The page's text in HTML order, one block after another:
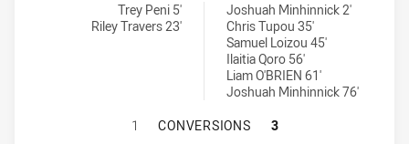
Hills District Bulls tries achieved by:
Trey Peni 5'
Riley Travers 23'
Wentworthville Magpies tries achieved by:Joshuah Minhinnick 2'
Chris Tupou 35'
Samuel Loizou 45'
Ilaitia Qoro 56'
Liam O'BRIEN 61'
Joshuah Minhinnick 76'
HILLS DISTRICT BULLS HAS
1 CONVERSIONS
3